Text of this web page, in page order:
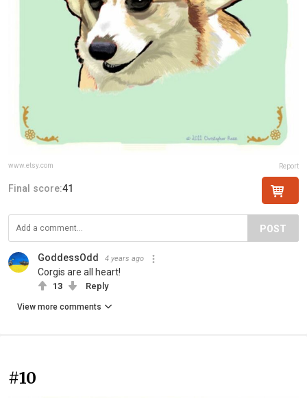
www.etsy.com Report
Final score:41
POST
GoddessOdd 4 years ago
Corgis are all heart!
13 Reply
View more comments
#10